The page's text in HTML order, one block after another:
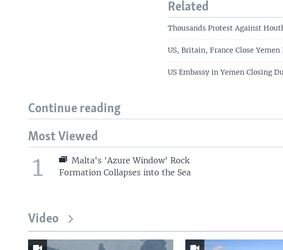
Related
Thousands Protest Against
US, Britain, France Close
US Embassy in Yemen Closing
Continue reading
Most Viewed
1
Malta's 'Azure Window' Rock
Formation Collapses into the Sea
Video